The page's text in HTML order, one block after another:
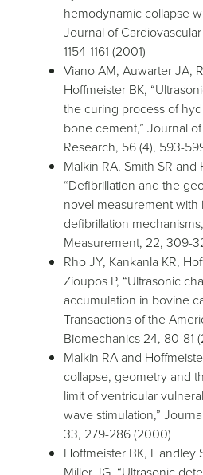
hemodynamic collapse
Journal of
1154-1161 (2001)
Viano AM, Auwarter JA,
Hoffmeister BK,
the curing process of
bone cement,” Journal
Research, 56 (4), 593-
Malkin RA, Smith SR and
“Defibrillation and the
novel measurement with
defibrillation
Measurement, 22, 309-
Rho JY, Kankanla KR,
Zioupos P, “Ultrasonic
accumulation in bovine
Transactions of the
Biomechanics 24, 80-81
Malkin RA and
collapse, geometry and
limit of ventricular
wave stimulation,”
33, 279-286 (2000)
Hoffmeister BK, Handley